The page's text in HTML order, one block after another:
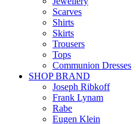
Scarves
Shirts
Skirts
Trousers
Tops
Communion Dresses
SHOP BRAND
Joseph Ribkoff
Frank Lynam
Rabe
Eugen Klein